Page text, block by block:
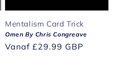
Mentalism Card Trick
Omen By Chris Congreave
Normale
Vanaf £29.99 GBP